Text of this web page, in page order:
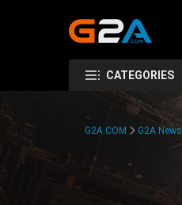
CATEGORIES
G2A.COM G2A News